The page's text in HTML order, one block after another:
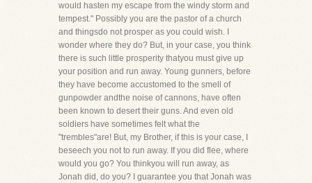
would hasten my escape from the windy storm and
tempest." Possibly you are the pastor of a church
and thingsdo not prosper as you could wish. I
wonder where they do? But, in your case, you think
there is such little prosperity thatyou must give up
your position and run away. Young gunners, before
they have become accustomed to the smell of
gunpowder andthe noise of cannons, have often
been known to desert their guns. And even old
soldiers have sometimes felt what the
"trembles"are! But, my Brother, if this is your case, I
beseech you not to run away. If you did flee, where
would you go? You thinkyou will run away, as
Jonah did, do you? I guarantee you that Jonah was